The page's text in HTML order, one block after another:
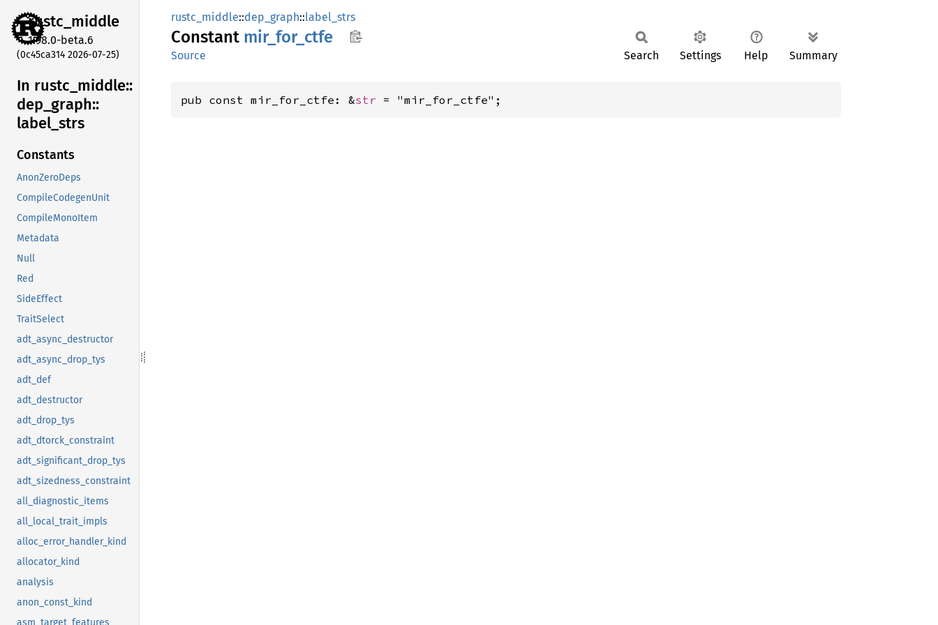
rustc_middle
1.98.0-beta.6
(0c45ca314 2026-07-25)
In rustc_ middle::
dep_ graph::
label_ strs
Constants
AnonZeroDeps
CompileCodegenUnit
CompileMonoItem
Metadata
Null
Red
SideEffect
TraitSelect
adt_async_destructor
adt_async_drop_tys
adt_def
adt_destructor
adt_drop_tys
adt_dtorck_constraint
adt_significant_drop_tys
adt_sizedness_constraint
all_diagnostic_items
all_local_trait_impls
alloc_error_handler_kind
allocator_kind
analysis
anon_const_kind
asm_target_features
rustc_middle::dep_graph::label_strs
Constant mir_ for_ ctfe
Source Search Settings Help Summary
pub const mir_for_ctfe: &str = "mir_for_ctfe";